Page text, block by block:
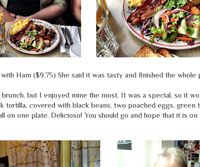
Ham ($9.75) She said it was tasty and finished the whole
but I enjoyed mine the most. It was a special, so it
tortilla, covered with black beans, two poached eggs, green
on one plate. Delicioso! You should go and hope that it is